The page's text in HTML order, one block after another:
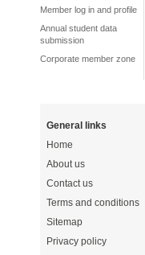
Member log in and profile
Annual student data
submission
Corporate member zone
General links
Home
About us
Contact us
Terms and conditions
Sitemap
Privacy policy